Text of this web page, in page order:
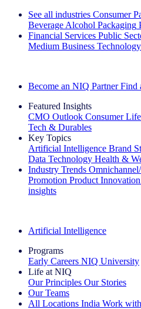
See all industries Consumer
Beverage Alcohol Packaging
Financial Services Public
Medium Business
Become an NIQ Partner Find
Featured Insights
CMO Outlook Consumer Life
Tech & Durables
Key Topics
Artificial Intelligence Brand
Data Technology Health &
Industry Trends
Promotion Product Innovation
insights
Artificial Intelligence
Programs
Early Careers NIQ University
Life at NIQ
Our Principles Our Stories
Our Teams
All Locations India Work